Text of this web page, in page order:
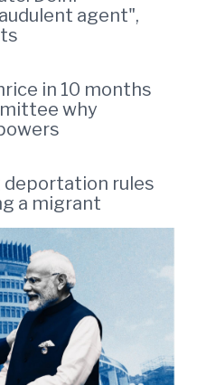
agent",
in 10 months
why
deportation rules
a migrant